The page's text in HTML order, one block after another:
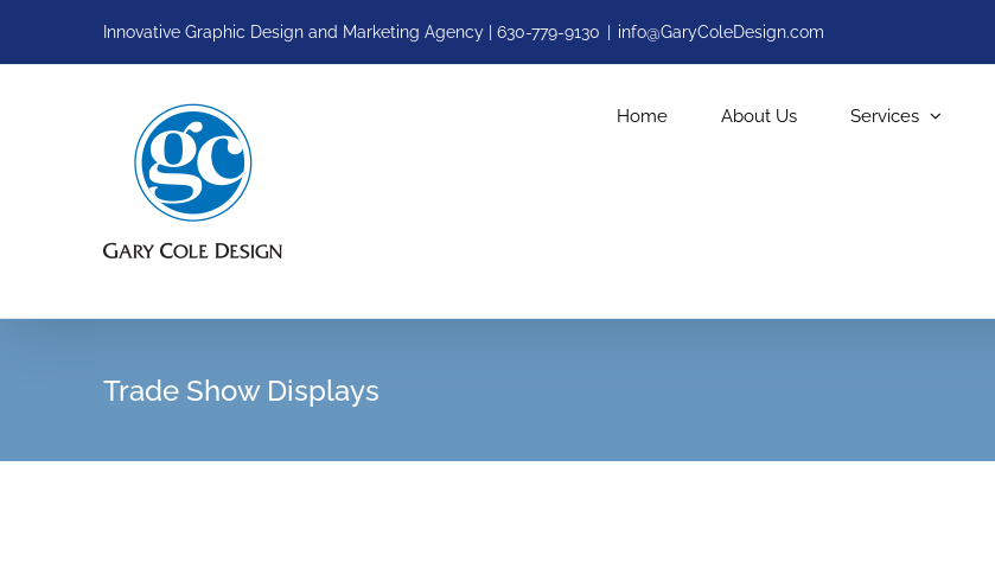
Innovative Graphic Design and Marketing Agency | 630-779-9130 info@GaryColeDesign.com
Home About Us Services
Trade Show Displays